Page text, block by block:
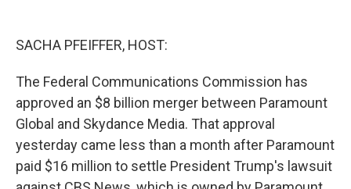
SACHA PFEIFFER, HOST:
The Federal Communications Commission has
approved an $8 billion merger between Paramount
Global and Skydance Media. That approval
yesterday came less than a month after Paramount
paid $16 million to settle President Trump's lawsuit